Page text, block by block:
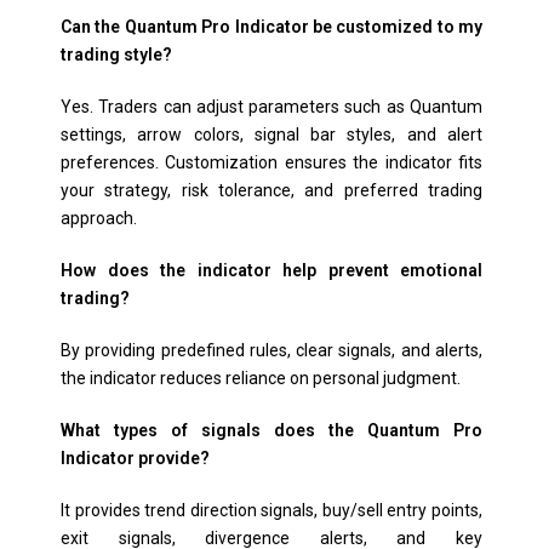
Can the Quantum Pro Indicator be customized to my
trading style?
Yes. Traders can adjust parameters such as Quantum
settings, arrow colors, signal bar styles, and alert
preferences. Customization ensures the indicator fits
your strategy, risk tolerance, and preferred trading
approach.
How does the indicator help prevent emotional
trading?
By providing predefined rules, clear signals, and alerts,
the indicator reduces reliance on personal judgment.
What types of signals does the Quantum Pro
Indicator provide?
It provides trend direction signals, buy/sell entry points,
exit signals, divergence alerts, and key